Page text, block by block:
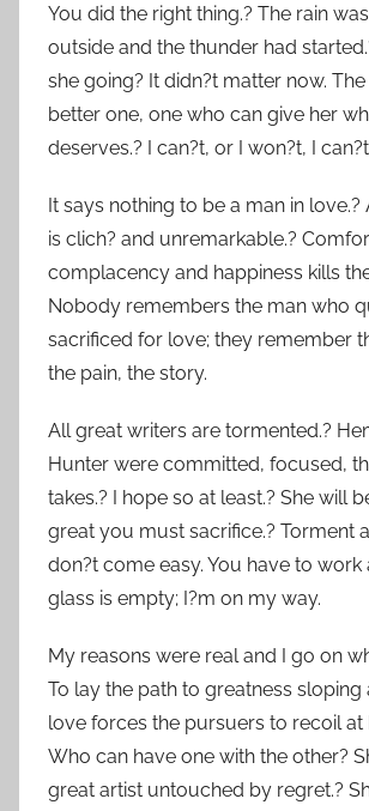
You did the right thing.? The rain
outside and the thunder had
she going? It didn?t matter now.
better one, one who can give her
deserves.? I can?t, or I won?t, I
It says nothing to be a man in love.?
is clich? and unremarkable.?
complacency and happiness kills
Nobody remembers the man who
sacrificed for love; they remember
the pain, the story.
All great writers are tormented.?
Hunter were committed, focused,
takes.? I hope so at least.? She will
great you must sacrifice.? Torment
don?t come easy. You have to work
glass is empty; I?m on my way.
My reasons were real and I go on
To lay the path to greatness
love forces the pursuers to recoil at
Who can have one with the other?
great artist untouched by regret.?